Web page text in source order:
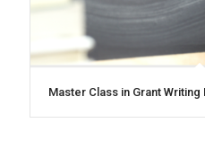
Master Class in Grant